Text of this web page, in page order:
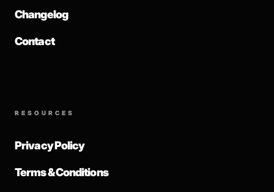
Changelog
Contact
RESOURCES
Privacy Policy
Terms & Conditions